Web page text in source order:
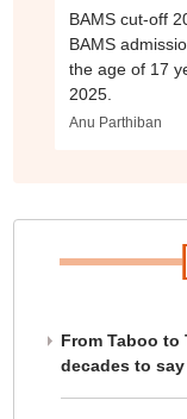
BAMS cut-off
BAMS
the age of 17
2025.
Anu Parthiban
From Taboo
decades to